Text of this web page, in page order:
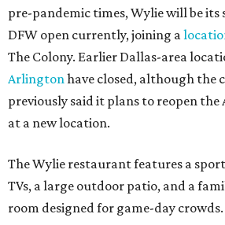
pre-pandemic times, Wylie will be
DFW open currently, joining a
The Colony. Earlier Dallas-area
Arlingtonhave closed, although the
previously said it plans to reopen
at a new location.
The Wylie restaurant features a
TVs, a large outdoor patio, and a
room designed for game-day crowds.